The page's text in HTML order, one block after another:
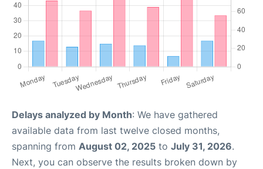
Delays analyzed by Month: We have gathered
available data from last twelve closed months,
spanning from August 02, 2025 to July 31, 2026.
Next, you can observe the results broken down by